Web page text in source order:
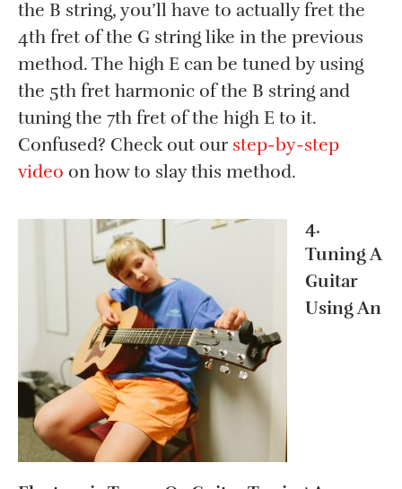
the B string, you’ll have to actually fret the
4th fret of the G string like in the previous
method. The high E can be tuned by using
the 5th fret harmonic of the B string and
tuning the 7th fret of the high E to it.
Confused? Check out our step-by-step
video on how to slay this method.
4.
Tuning A
Guitar
Using An